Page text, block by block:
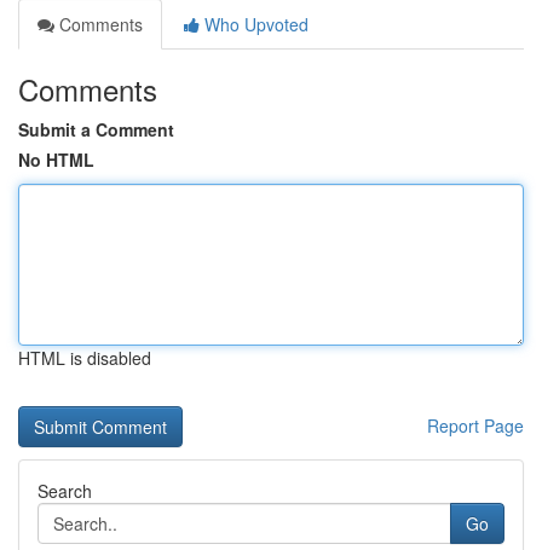
Comments
Who Upvoted
Comments
Submit a Comment
No HTML
HTML is disabled
Report Page
Search
Go